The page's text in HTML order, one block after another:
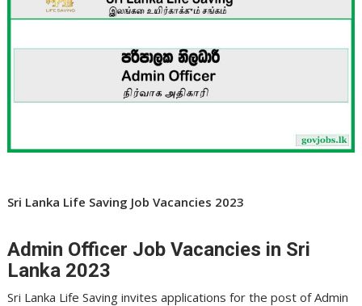
Sri Lanka Life Saving Job Vacancies 2023
Admin Officer Job Vacancies in Sri
Lanka 2023
Sri Lanka Life Saving invites applications for the post of Admin